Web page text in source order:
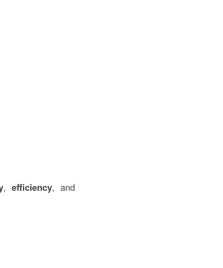
,efficiency, and